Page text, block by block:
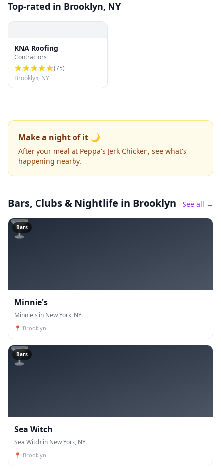
Top-rated in Brooklyn, NY
KNA Roofing
Contractors
(75)
Brooklyn, NY
Make a night of it 🌙
After your meal at Peppa's Jerk Chicken, see what's
happening nearby.
Bars, Clubs & Nightlife in Brooklyn See all →
🍸
Bars
Minnie's
Minnie's in New York, NY.
📍 Brooklyn
🍸
Bars
Sea Witch
Sea Witch in New York, NY.
📍 Brooklyn